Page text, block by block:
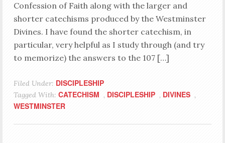
Confession of Faith along with the larger and
shorter catechisms produced by the Westminster
Divines. I have found the shorter catechism, in
particular, very helpful as I study through (and try
to memorize) the answers to the 107 […]
Filed Under: DISCIPLESHIP
Tagged With: CATECHISM , DISCIPLESHIP , DIVINES ,
WESTMINSTER